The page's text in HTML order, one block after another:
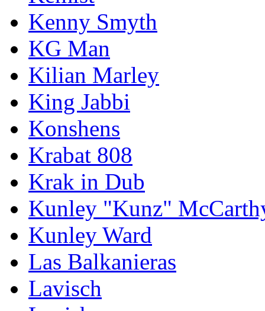
Kenny Smyth
KG Man
Kilian Marley
King Jabbi
Konshens
Krabat 808
Krak in Dub
Kunley "Kunz"
Kunley Ward
Las Balkanieras
Lavisch